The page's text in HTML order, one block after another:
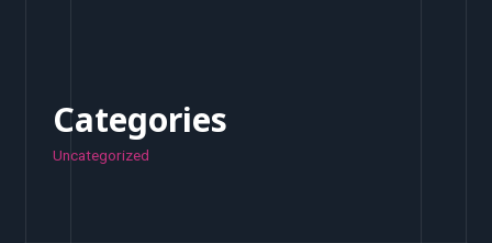
Categories
Uncategorized